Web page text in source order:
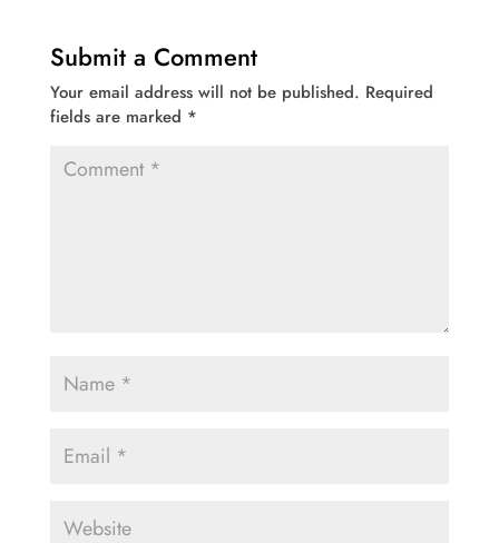
Submit a Comment
Your email address will not be published. Required
fields are marked *